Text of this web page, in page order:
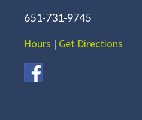
651-731-9745
Hours | Get Directions